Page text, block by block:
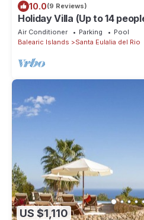
10.0(9 Reviews)
Holiday Villa (Up to 14
farm houses beatifully
Private Multisport court,
Air Conditioner Parking
Pool
Balearic Islands
Santa Eulalia del Rio
US $1,110